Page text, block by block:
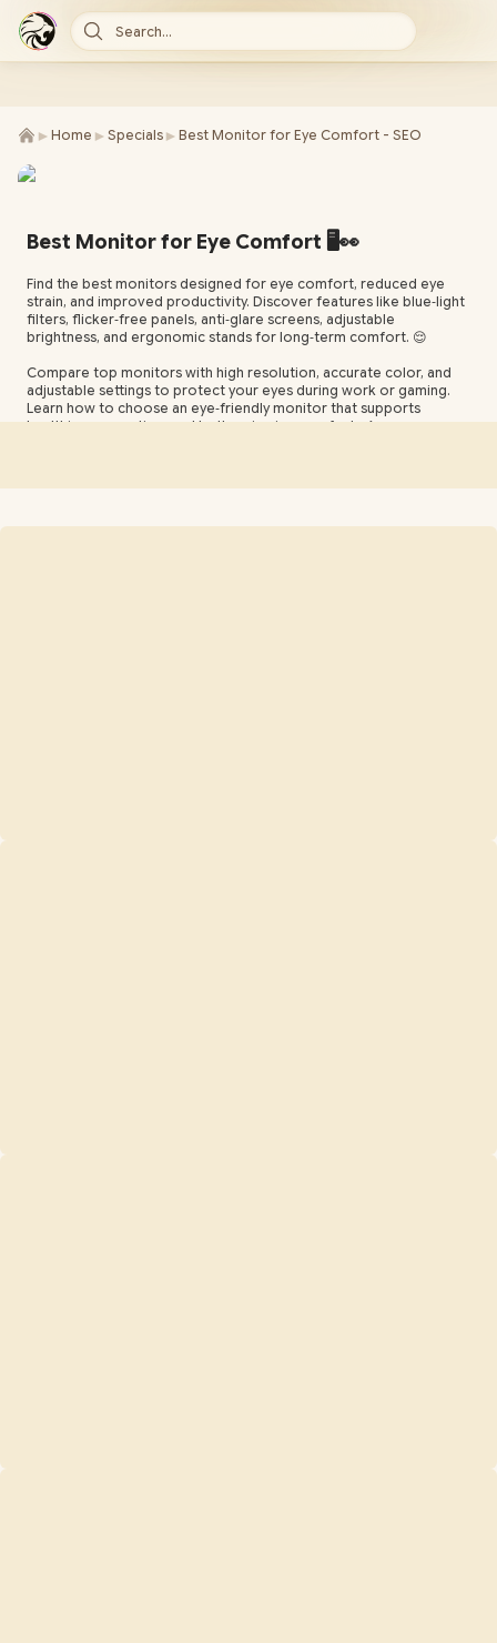
Search...
► Home ► Specials ► Best Monitor for Eye Comfort - SEO
Best Monitor for Eye Comfort 🖥️👀
Find the best monitors designed for eye comfort, reduced eye
strain, and improved productivity. Discover features like blue‑light
filters, flicker‑free panels, anti‑glare screens, adjustable
brightness, and ergonomic stands for long‑term comfort. 😌
Compare top monitors with high resolution, accurate color, and
adjustable settings to protect your eyes during work or gaming.
Learn how to choose an eye‑friendly monitor that supports
healthier screen time and better viewing comfort. 🌙✨